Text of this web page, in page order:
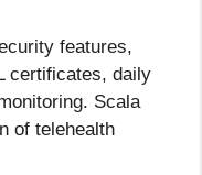
features,
certificates, daily
Scala
of telehealth